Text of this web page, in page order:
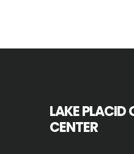
LAKE PLACID
CENTER